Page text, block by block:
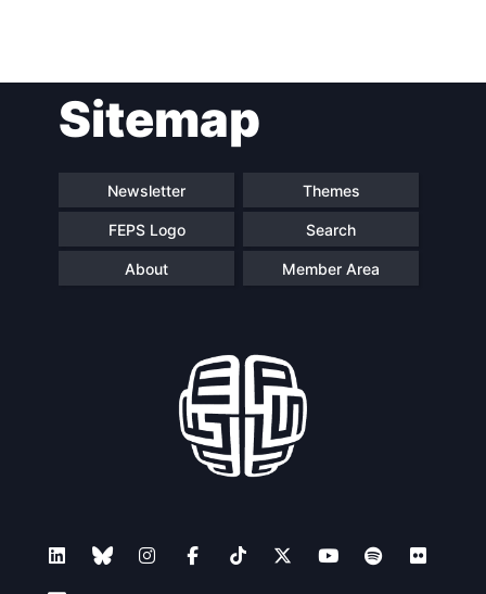
navigationSitemap
Newsletter Themes
FEPS Logo Search
About Member Area